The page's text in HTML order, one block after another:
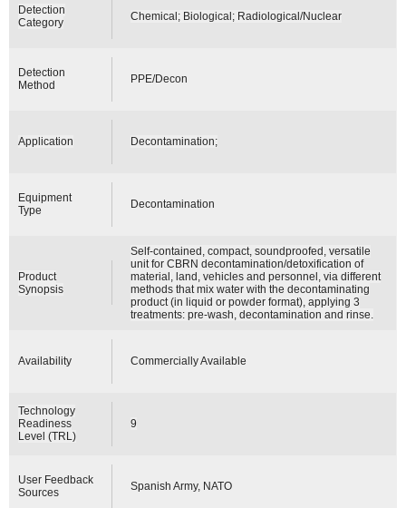
Detection
Category
Chemical; Biological; Radiological/Nuclear
Detection
Method
PPE/Decon
Application Decontamination;
Equipment
Type
Decontamination
Product
Synopsis
Self-contained, compact, soundproofed, versatile
unit for CBRN decontamination/detoxification of
material, land, vehicles and personnel, via different
methods that mix water with the decontaminating
product (in liquid or powder format), applying 3
treatments: pre-wash, decontamination and rinse.
Availability Commercially Available
Technology
Readiness
Level (TRL)
9
User Feedback
Sources
Spanish Army, NATO